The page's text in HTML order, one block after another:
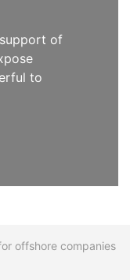
of
to
offshore companies